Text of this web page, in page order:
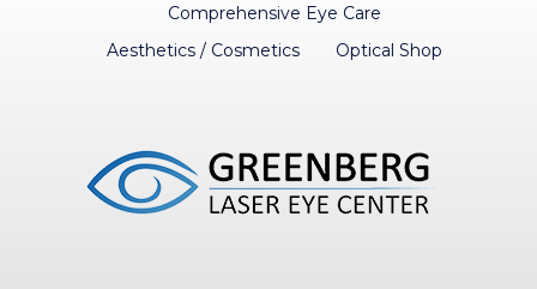
Comprehensive Eye Care
Aesthetics / Cosmetics
Optical Shop